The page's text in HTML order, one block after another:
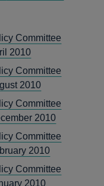
Committee
2010
Committee
2010
Committee
2010
Committee
2010
Committee
2010